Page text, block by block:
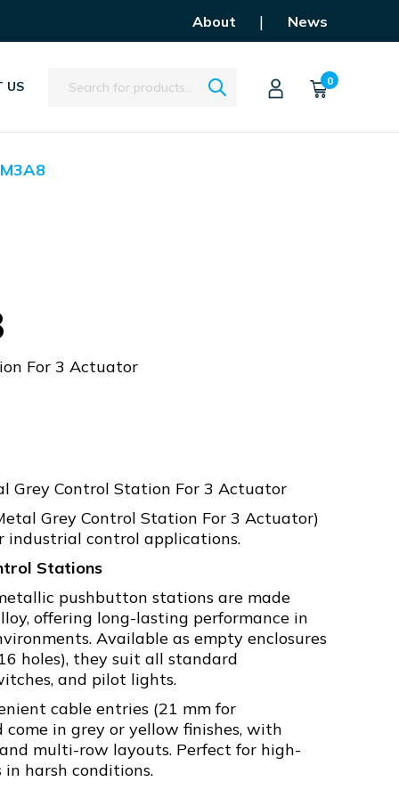
About | News
US Search 0
For 3 Actuator
Grey Control Station For 3 Actuator
Grey Control Station For 3 Actuator)
industrial control applications.
Stations
pushbutton stations are made
offering long-lasting performance in
Available as empty enclosures
holes), they suit all standard
and pilot lights.
cable entries (21 mm for
come in grey or yellow finishes, with
multi-row layouts. Perfect for high-
harsh conditions.